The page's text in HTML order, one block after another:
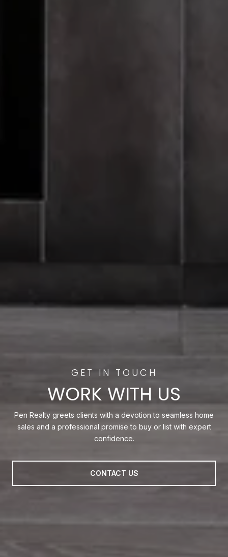
WORK WITH US
Pen Realty greets clients with a devotion to seamless home
sales and a professional promise to buy or list with expert
confidence.
CONTACT US